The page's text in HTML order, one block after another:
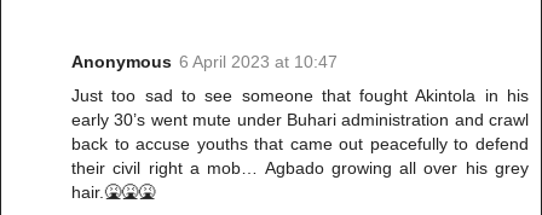
Anonymous 6 April 2023 at 10:47
Just too sad to see someone that fought Akintola in his
early 30’s went mute under Buhari administration and crawl
back to accuse youths that came out peacefully to defend
their civil right a mob… Agbado growing all over his grey
hair.🤮🤮🤮